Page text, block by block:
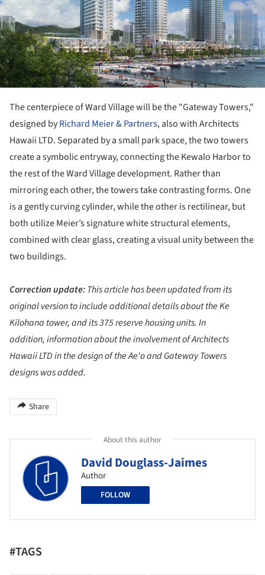
The centerpiece of Ward Village will be the "Gateway Towers,"
designed byRichard Meier & Partners, also with Architects
Hawaii LTD. Separated by a small park space, the two towers
create a symbolic entryway, connecting the Kewalo Harbor to
the rest of the Ward Village development. Rather than
mirroring each other, the towers take contrasting forms. One
is a gently curving cylinder, while the other is rectilinear, but
both utilize Meier’s signature white structural elements,
combined with clear glass, creating a visual unity between the
two buildings.
Correction update:This article has been updated from its
original version to include additional details about the Ke
Kilohana tower, and its 375 reserve housing units. In
addition, information about the involvement of Architects
Hawaii LTD in the design of the Ae'o and Gateway Towers
designs was added.
Share
About this author
David Douglass-Jaimes
Author
FOLLOW
#TAGS